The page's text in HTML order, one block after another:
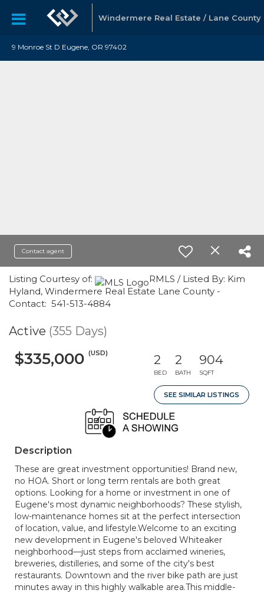
Windermere Real Estate / Lane County
9 Monroe St D Eugene, OR 97402
Contact agent
Listing Courtesy of:
RMLS / Listed By: Kim
Hyland, Windermere Real Estate Lane County -
Contact: 541-513-4884
Active (355 Days)
$335,000 (USD) 2
BED
2
BATH
904
SQFT
SEE SIMILAR LISTINGS
Description
These are great investment opportunities! Brand new,
no HOA. Short or long term rentals are both great
options. Looking for a home or investment in one of
Eugene's most dynamic neighborhoods? These stylish,
low-maintenance homes sit at the perfect intersection
of location, value, and lifestyle.Welcome to an exciting
new development in Eugene's beloved Whiteaker
neighborhood—just steps from acclaimed wineries,
breweries, distilleries, and some of the city's best
restaurants. Downtown and the river bike path are just
minutes away in this highly walkable area.This middle-